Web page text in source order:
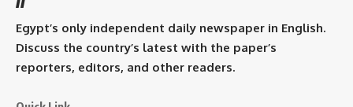
Egypt’s only independent daily newspaper in English.
Discuss the country’s latest with the paper’s
reporters, editors, and other readers.